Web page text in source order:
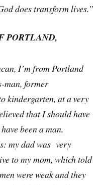
does transform lives.”
PORTLAND,
I’m from Portland
man, former
at a very
that I should have
been a man.
my dad was very
to my mom, which told
were weak and they